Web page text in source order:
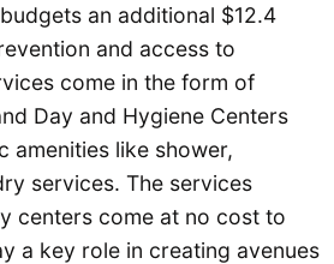
an additional $12.4
and access to
come in the form of
Day and Hygiene Centers
amenities like shower,
services. The services
centers come at no cost to
a key role in creating avenues